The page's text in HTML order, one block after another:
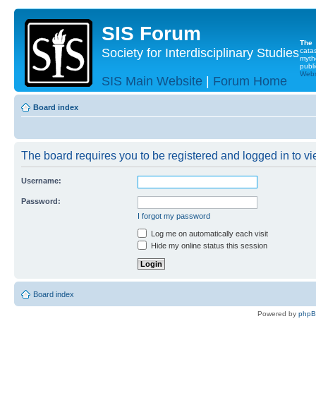
SIS Forum
Society for Interdisciplinary Studies
SIS Main Website | Forum Home
The
Board index
The board requires you to be registered and logged in to
Username:
Password:
I forgot my password
Log me on automatically each visit
Hide my online status this session
Board index
Powered by